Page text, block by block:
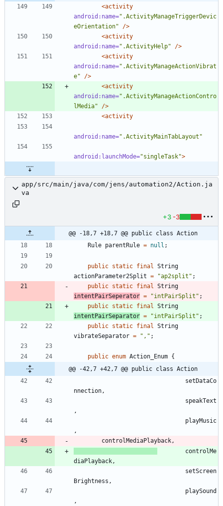
<activity
android:name=".ActivityManageTriggerDevic
eOrientation"
/>
<activity
android:name=".ActivityHelp"
/>
<activity
android:name=".ActivityManageActionVibrat
e"
/>
<activity
android:name=".ActivityManageActionContro
lMedia"
/>
<activity
android:name=".ActivityMainTabLayout"
android:launchMode="singleTask">
app/src/main/java/com/jens/automation2/Action.ja
va
+3 -3
@@ -18,7 +18,7 @@ public class Action
Rule parentRule = null ;
public static final
String
actionParameter2Split = "ap2split " ;
public static final
String
intentPairSeperator = "intPairSplit " ;
public static final
String
intentPairSeparator = "intPairSplit " ;
public static final
String
vibrateSeparator = " , " ;
public enum Action_Enum {
@@ -42,7 +42,7 @@ public class Action
setDataCo
nnection ,
speakText
,
playMusic
,
controlMediaPlayback ,
controlMe
diaPlayback ,
setScreen
Brightness ,
playSound
,